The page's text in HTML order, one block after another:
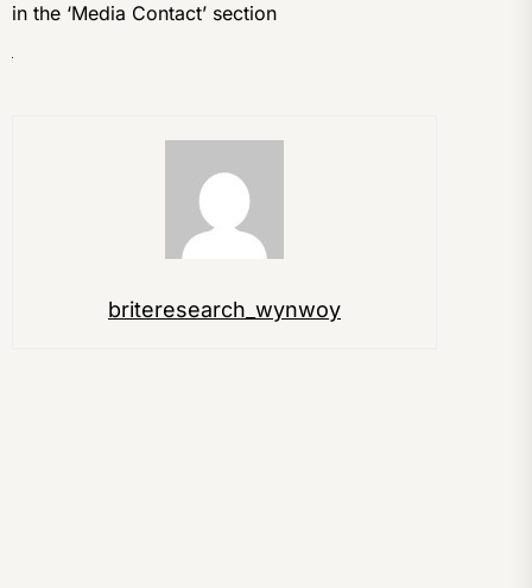
in the ‘Media Contact’ section
briteresearch_wynwoy